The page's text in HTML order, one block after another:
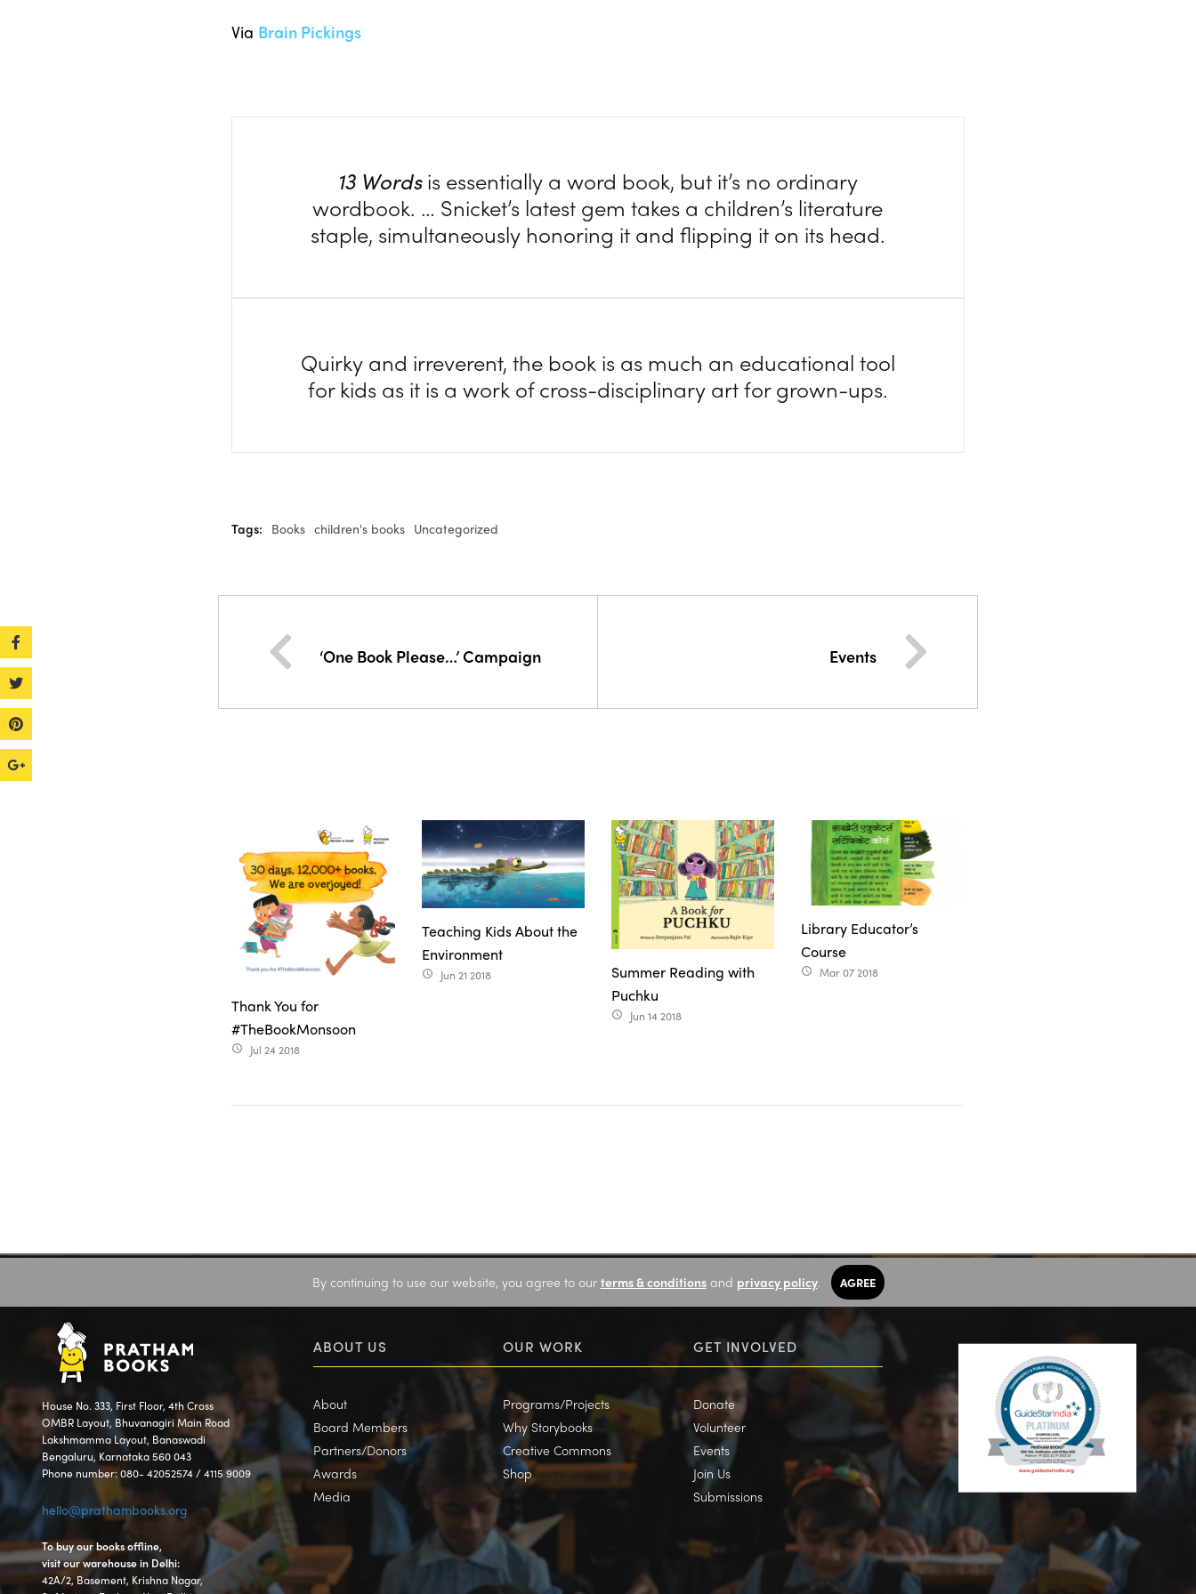
Via Brain Pickings
13 Wordsis essentially a word book, but it’s no ordinary
wordbook. … Snicket’s latest gem takes a children’s literature
staple, simultaneously honoring it and flipping it on its head.
Quirky and irreverent, the book is as much an educational tool
for kids as it is a work of cross-disciplinary art for grown-ups.
Tags: Books children's books Uncategorized
‘One Book Please…’ Campaign Events
Thank You for
#TheBookMonsoon
access_time Jul 24 2018
Teaching Kids About the
Environment
access_time Jun 21 2018
Summer Reading with
Puchku
access_time Jun 14 2018
Library Educator’s
Course
access_time Mar 07 2018
By continuing to use our website, you agree to our terms & conditionsand privacy policy. AGREE
House No. 333, First Floor, 4th Cross
OMBR Layout, Bhuvanagiri Main Road
Lakshmamma Layout, Banaswadi
Bengaluru, Karnataka 560 043
Phone number: 080- 42052574 / 4115 9009
hello@prathambooks.org
To buy our books offline,
visit our warehouse in Delhi:
42A/2, Basement, Krishna Nagar,
ABOUT US
About
Board Members
Partners/Donors
Awards
Media
OUR WORK
Programs/Projects
Why Storybooks
Creative Commons
Shop
GET INVOLVED
Donate
Volunteer
Events
Join Us
Submissions